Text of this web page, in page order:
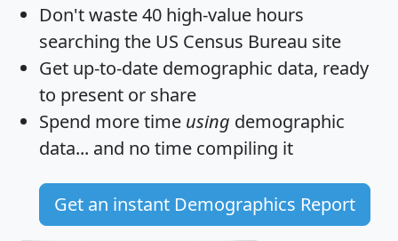
Don't waste 40 high-value hours
searching the US Census Bureau site
Get up-to-date demographic data, ready
to present or share
Spend more time using demographic
data... and no time compiling it
Get an instant Demographics Report